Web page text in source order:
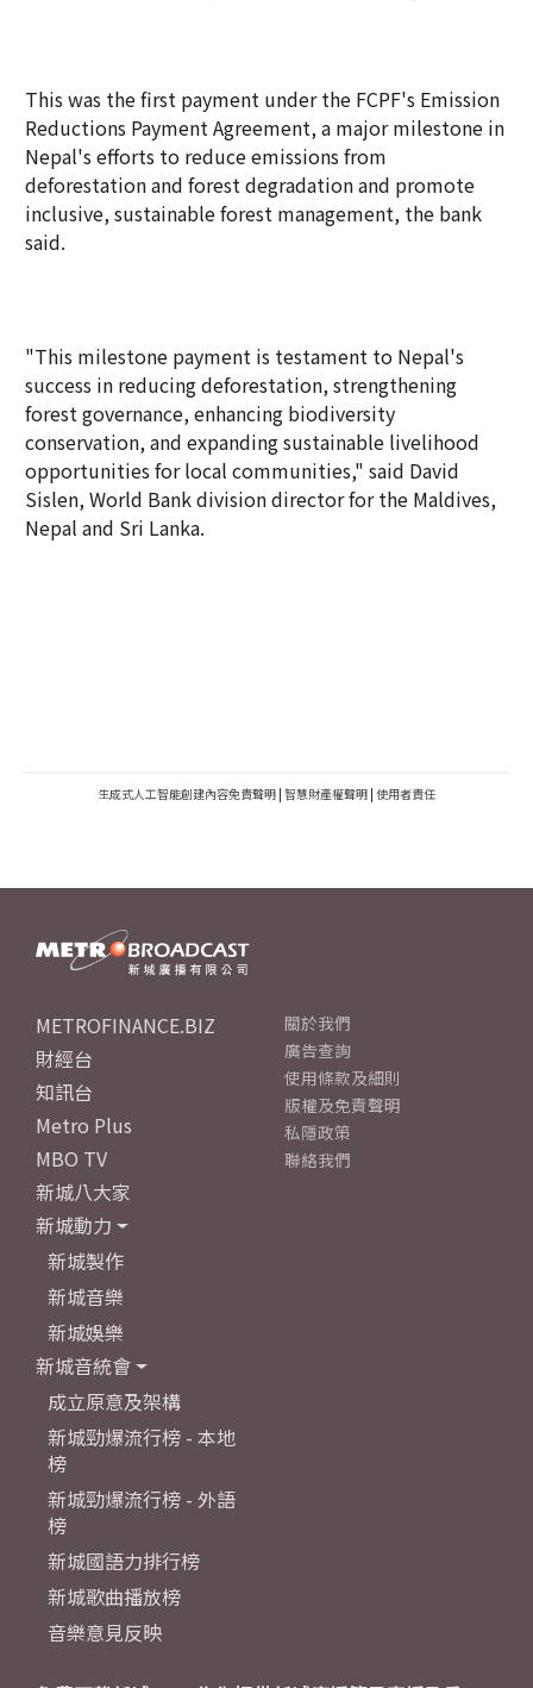
This was the first payment under the FCPF's Emission
Reductions Payment Agreement, a major milestone in
Nepal's efforts to reduce emissions from
deforestation and forest degradation and promote
inclusive, sustainable forest management, the bank
said.
"This milestone payment is testament to Nepal's
success in reducing deforestation, strengthening
forest governance, enhancing biodiversity
conservation, and expanding sustainable livelihood
opportunities for local communities," said David
Sislen, World Bank division director for the Maldives,
Nepal and Sri Lanka.
生成式人工智能創建內容免責聲明 | 智慧財產權聲明 | 使用者責任
METROFINANCE.BIZ
財經台
知訊台
Metro Plus
MBO TV
新城八大家
新城動力
新城製作
新城音樂
新城娛樂
新城音統會
成立原意及架構
新城勁爆流行榜 - 本地
榜
新城勁爆流行榜 - 外語
榜
新城國語力排行榜
新城歌曲播放榜
音樂意見反映
關於我們
廣告查詢
使用條款及細則
版權及免責聲明
私隱政策
聯絡我們